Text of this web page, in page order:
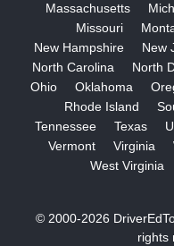
Massachusetts
Missouri
New Hampshire
New
North Carolina
North
Ohio
Oklahoma
Rhode Island
Tennessee
Texas
Vermont
Virginia
West Virginia
© 2000-2026
rights